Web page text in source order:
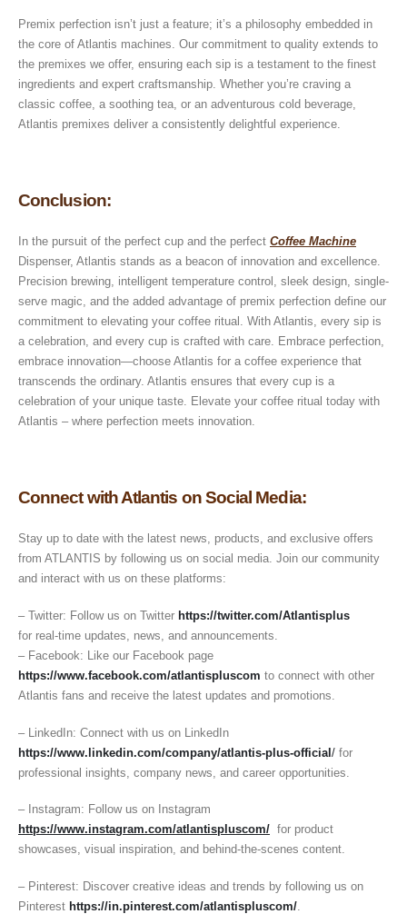
Premix perfection isn’t just a feature; it’s a philosophy embedded in
the core of Atlantis machines. Our commitment to quality extends to
the premixes we offer, ensuring each sip is a testament to the finest
ingredients and expert craftsmanship. Whether you’re craving a
classic coffee, a soothing tea, or an adventurous cold beverage,
Atlantis premixes deliver a consistently delightful experience.
Conclusion:
In the pursuit of the perfect cup and the perfect Coffee Machine
Dispenser, Atlantis stands as a beacon of innovation and excellence.
Precision brewing, intelligent temperature control, sleek design, single-
serve magic, and the added advantage of premix perfection define our
commitment to elevating your coffee ritual. With Atlantis, every sip is
a celebration, and every cup is crafted with care. Embrace perfection,
embrace innovation—choose Atlantis for a coffee experience that
transcends the ordinary. Atlantis ensures that every cup is a
celebration of your unique taste. Elevate your coffee ritual today with
Atlantis – where perfection meets innovation.
Connect with Atlantis on Social Media:
Stay up to date with the latest news, products, and exclusive offers
from ATLANTIS by following us on social media. Join our community
and interact with us on these platforms:
– Twitter: Follow us on Twitter https://twitter.com/Atlantisplus
for real-time updates, news, and announcements.
– Facebook: Like our Facebook page
https://www.facebook.com/atlantispluscom to connect with other
Atlantis fans and receive the latest updates and promotions.
– LinkedIn: Connect with us on LinkedIn
https://www.linkedin.com/company/atlantis-plus-official/ for
professional insights, company news, and career opportunities.
– Instagram: Follow us on Instagram
https://www.instagram.com/atlantispluscom/ for product
showcases, visual inspiration, and behind-the-scenes content.
– Pinterest: Discover creative ideas and trends by following us on
Pinterest https://in.pinterest.com/atlantispluscom/